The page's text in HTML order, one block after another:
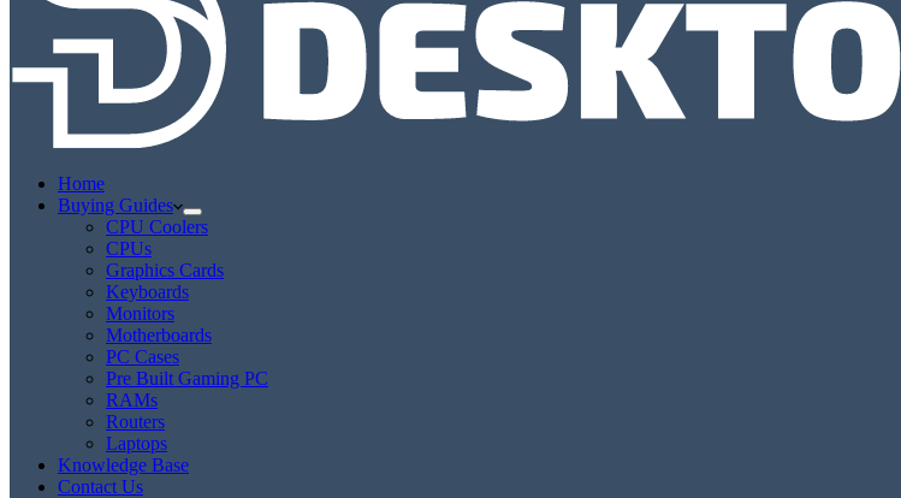
Home
Buying Guides
CPU Coolers
CPUs
Graphics Cards
Keyboards
Monitors
Motherboards
PC Cases
Pre Built Gaming PC
RAMs
Routers
Laptops
Knowledge Base
Contact Us